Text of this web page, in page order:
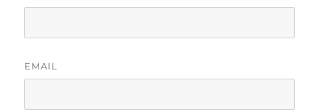
EMAIL